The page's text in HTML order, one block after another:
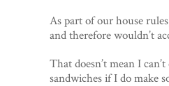
As part of our house
and therefore wouldn’t
That doesn’t mean I
sandwiches if I do make